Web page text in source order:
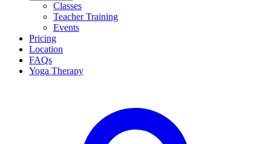
Classes
Teacher Training
Events
Pricing
Location
FAQs
Yoga Therapy